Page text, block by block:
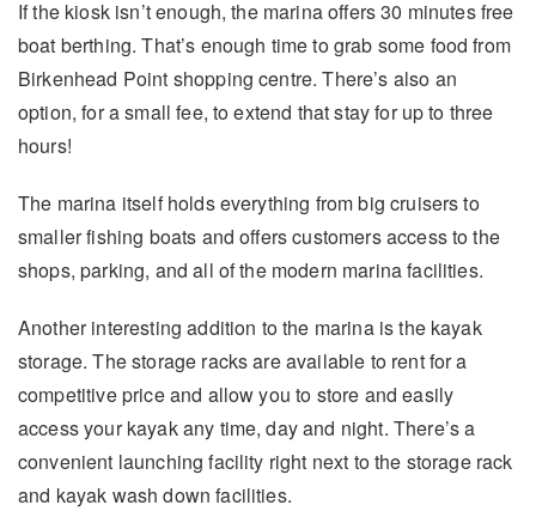
If the kiosk isn’t enough, the marina offers 30 minutes free
boat berthing. That’s enough time to grab some food from
Birkenhead Point shopping centre. There’s also an
option, for a small fee, to extend that stay for up to three
hours!
The marina itself holds everything from big cruisers to
smaller fishing boats and offers customers access to the
shops, parking, and all of the modern marina facilities.
Another interesting addition to the marina is the kayak
storage. The storage racks are available to rent for a
competitive price and allow you to store and easily
access your kayak any time, day and night. There’s a
convenient launching facility right next to the storage rack
and kayak wash down facilities.